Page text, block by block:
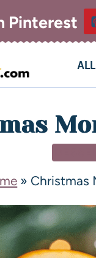
Pinterest
» Christmas